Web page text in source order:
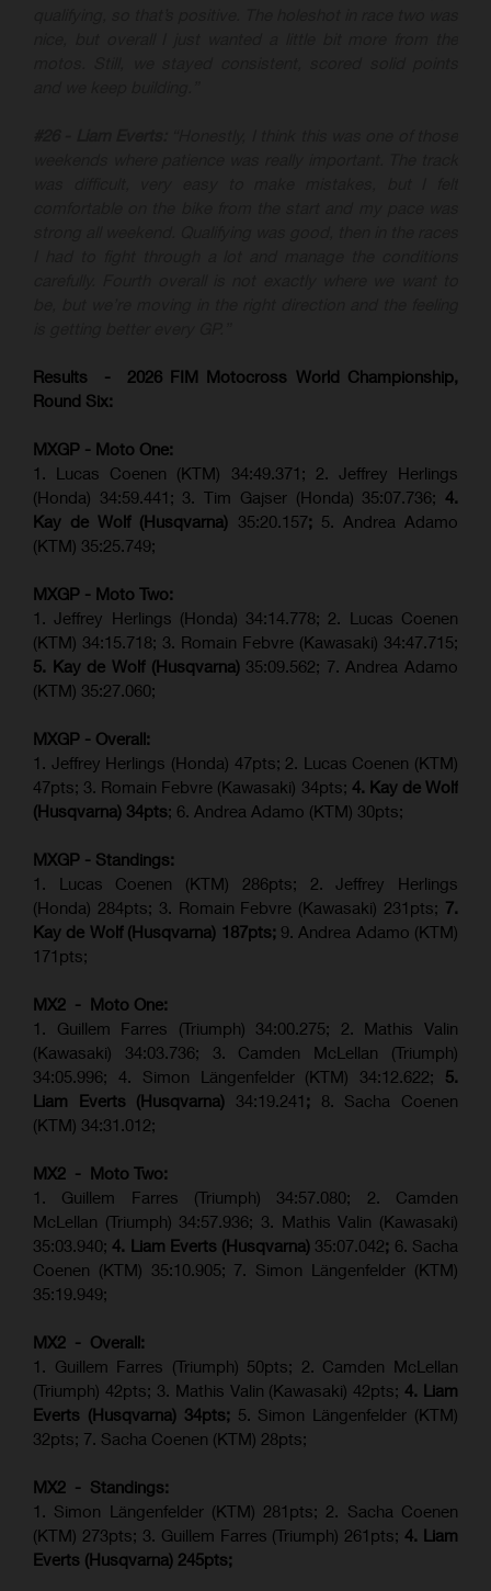
Results - 2026 FIM Motocross World Championship,
Round Six:
MXGP - Moto One:
1. Lucas Coenen (KTM) 34:49.371; 2. Jeffrey Herlings
(Honda) 34:59.441; 3. Tim Gajser (Honda) 35:07.736; 4.
Kay de Wolf (Husqvarna) 35:20.157; 5. Andrea Adamo
(KTM) 35:25.749;
MXGP - Moto Two:
1. Jeffrey Herlings (Honda) 34:14.778; 2. Lucas Coenen
(KTM) 34:15.718; 3. Romain Febvre (Kawasaki) 34:47.715;
5. Kay de Wolf (Husqvarna) 35:09.562; 7. Andrea Adamo
(KTM) 35:27.060;
MXGP - Overall:
1. Jeffrey Herlings (Honda) 47pts; 2. Lucas Coenen (KTM)
47pts; 3. Romain Febvre (Kawasaki) 34pts; 4. Kay de Wolf
(Husqvarna) 34pts; 6. Andrea Adamo (KTM) 30pts;
MXGP - Standings:
1. Lucas Coenen (KTM) 286pts; 2. Jeffrey Herlings
(Honda) 284pts; 3. Romain Febvre (Kawasaki) 231pts; 7.
Kay de Wolf (Husqvarna) 187pts; 9. Andrea Adamo (KTM)
171pts;
MX2 - Moto One:
1. Guillem Farres (Triumph) 34:00.275; 2. Mathis Valin
(Kawasaki) 34:03.736; 3. Camden McLellan (Triumph)
34:05.996; 4. Simon Längenfelder (KTM) 34:12.622; 5.
Liam Everts (Husqvarna) 34:19.241 ; 8. Sacha Coenen
(KTM) 34:31.012;
MX2 - Moto Two:
1. Guillem Farres (Triumph) 34:57.080; 2. Camden
McLellan (Triumph) 34:57.936; 3. Mathis Valin (Kawasaki)
35:03.940; 4. Liam Everts (Husqvarna) 35:07.042; 6. Sacha
Coenen (KTM) 35:10.905; 7. Simon Längenfelder (KTM)
35:19.949;
MX2 - Overall:
1. Guillem Farres (Triumph) 50pts; 2. Camden McLellan
(Triumph) 42pts; 3. Mathis Valin (Kawasaki) 42pts; 4. Liam
Everts (Husqvarna) 34pts; 5. Simon Längenfelder (KTM)
32pts; 7. Sacha Coenen (KTM) 28pts;
MX2 - Standings:
1. Simon Längenfelder (KTM) 281pts; 2. Sacha Coenen
(KTM) 273pts; 3. Guillem Farres (Triumph) 261pts; 4. Liam
Everts (Husqvarna) 245pts;